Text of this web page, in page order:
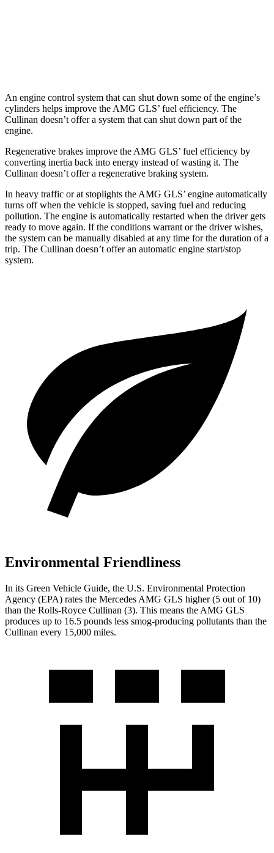
An engine control system that can shut down some of the engine’s
cylinders helps improve the AMG GLS’ fuel efficiency. The
Cullinan doesn’t offer a system that can shut down part of the
engine.
Regenerative brakes improve the AMG GLS’ fuel efficiency by
converting inertia back into energy instead of wasting it. The
Cullinan doesn’t offer a regenerative braking system.
In heavy traffic or at stoplights the AMG GLS’ engine automatically
turns off when the vehicle is stopped, saving fuel and reducing
pollution. The engine is automatically restarted when the driver gets
ready to move again. If the conditions warrant or the driver wishes,
the system can be manually disabled at any time for the duration of a
trip. The Cullinan doesn’t offer an automatic engine start/stop
system.
Environmental Friendliness
In its Green Vehicle Guide, the U.S. Environmental Protection
Agency (EPA) rates the Mercedes AMG GLS higher (5 out of 10)
than the Rolls-Royce Cullinan (3). This means the AMG GLS
produces up to 16.5 pounds less smog-producing pollutants than the
Cullinan every 15,000 miles.